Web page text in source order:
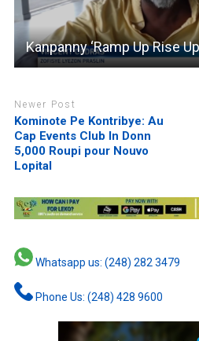
Kanpanny ‘Ramp Up Rise
Newer Post
Kominote Pe Kontribye: Au
Cap Events Club In Donn
5,000 Roupi pour Nouvo
Lopital
Whatsapp us: (248) 282 3479
Phone Us: (248) 428 9600